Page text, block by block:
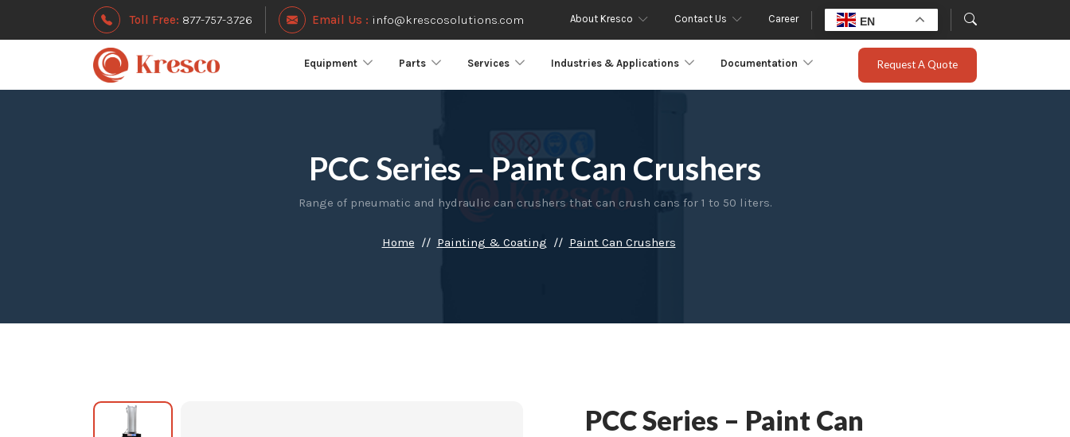
Toll Free: 877-757-3726 Email Us : info@krescosolutions.com About Kresco Contact Us Career EN
Equipment Parts Services Industries & Applications Documentation Request A Quote
PCC Series – Paint Can Crushers
Range of pneumatic and hydraulic can crushers that can crush cans for 1 to 50 liters.
Home Painting & Coating Paint Can Crushers
PCC Series – Paint Can